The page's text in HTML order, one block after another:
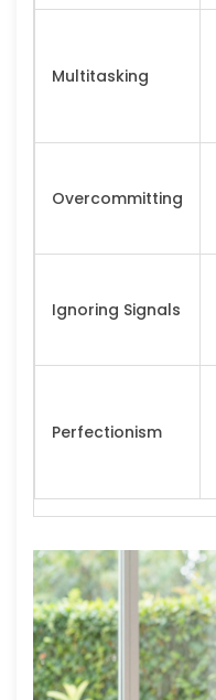
Multitasking
Overcommitting
Ignoring Signals
Perfectionism